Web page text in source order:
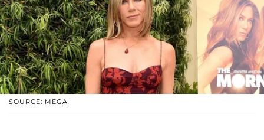
SOURCE: MEGA